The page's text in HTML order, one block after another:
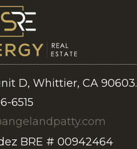
D, Whittier, CA 90603.
6515
BRE # 00942464